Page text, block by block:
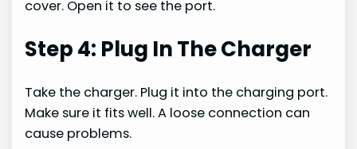
cover. Open it to see the port.
Step 4: Plug In The Charger
Take the charger. Plug it into the charging port.
Make sure it fits well. A loose connection can
cause problems.